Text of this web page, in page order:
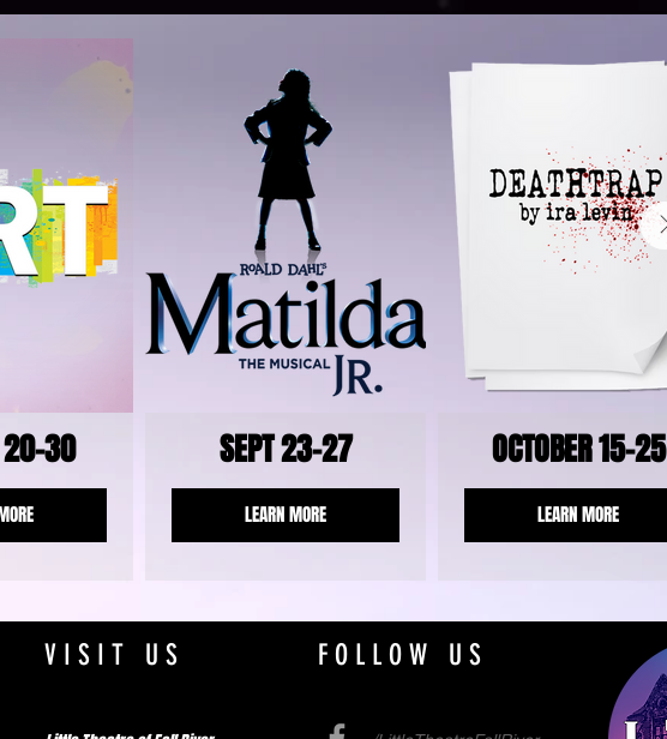
20-30 SEPT 23-27
LEARN MORE
OCTOBER 15-25
LEARN MORE
VISIT US FOLLOW US